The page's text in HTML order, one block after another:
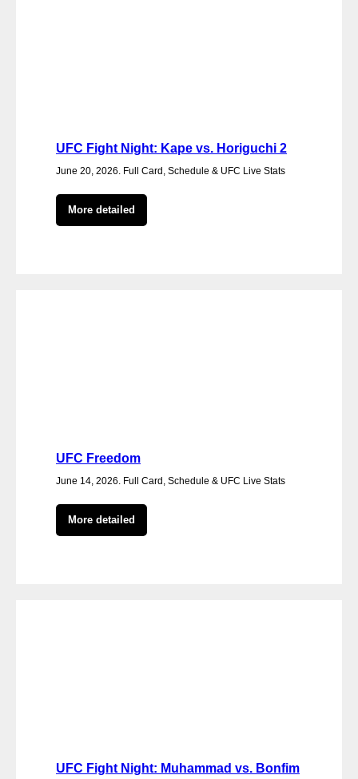
UFC Fight Night: Kape vs. Horiguchi 2
June 20, 2026. Full Card, Schedule & UFC Live Stats
More detailed
UFC Freedom
June 14, 2026. Full Card, Schedule & UFC Live Stats
More detailed
UFC Fight Night: Muhammad vs. Bonfim